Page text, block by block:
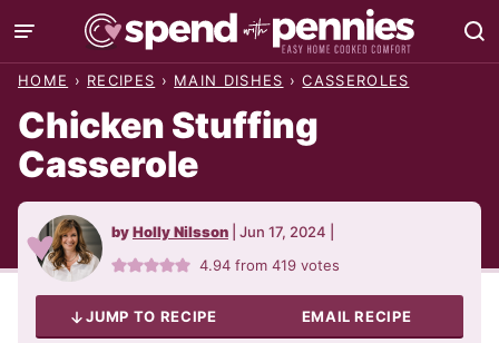
Skip
to
HOME › RECIPES › MAIN DISHES › CASSEROLES
Chicken Stuffing
Casserole
byHolly Nilsson Jun 17, 2024
4.94 from419 votes
JUMP TO RECIPE EMAIL RECIPE